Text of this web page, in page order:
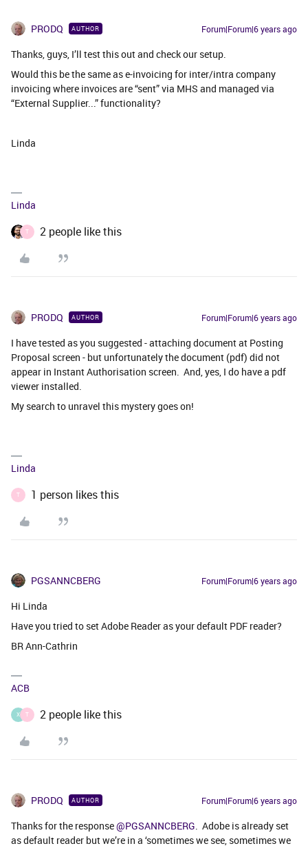
PRODQ AUTHOR Forum|Forum|6 years ago
Thanks, guys, I’ll test this out and check our setup.
Would this be the same as e-invoicing for inter/intra company
invoicing where invoices are “sent” via MHS and managed via
“External Supplier...” functionality?
Linda
Linda
T 2 people like this
PRODQ AUTHOR Forum|Forum|6 years ago
I have tested as you suggested - attaching document at Posting
Proposal screen - but unfortunately the document (pdf) did not
appear in Instant Authorisation screen. And, yes, I do have a pdf
viewer installed.
My search to unravel this mystery goes on!
Linda
T 1 person likes this
PGSANNCBERG Forum|Forum|6 years ago
Hi Linda
Have you tried to set Adobe Reader as your default PDF reader?
BR Ann-Cathrin
ACB
X T 2 people like this
PRODQ AUTHOR Forum|Forum|6 years ago
Thanks for the response@PGSANNCBERG. Adobe is already set
as default reader but we’re in a ‘sometimes we see, sometimes we